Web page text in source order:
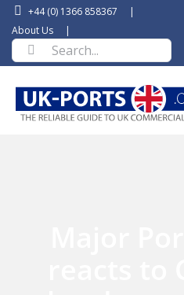
Skip
content
+44 (0) 1366 858367
|
About Us
|
Search
for: